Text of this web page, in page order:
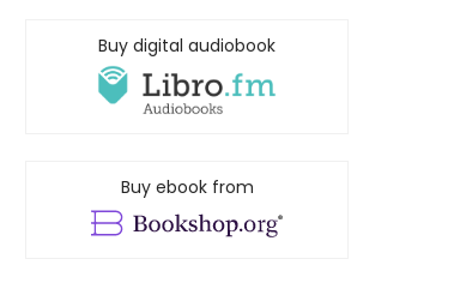
Buy digital audiobook
Buy ebook from